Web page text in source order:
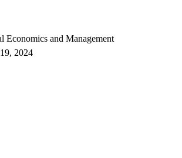
Economics and Management
2024